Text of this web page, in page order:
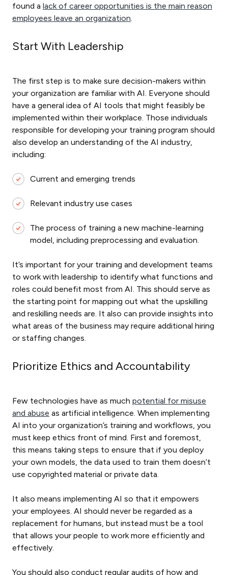
found a lack of career opportunities is the main reason
employees leave an organization
Start With Leadership
The first step is to make sure decision-makers within
your organization are familiar with AI. Everyone should
have a general idea of AI tools that might feasibly be
implemented within their workplace. Those individuals
responsible for developing your training program should
also develop an understanding of the AI industry,
including:
Current and emerging trends
Relevant industry use cases
The process of training a new machine-learning
model, including preprocessing and evaluation.
It’s important for your training and development teams
to work with leadership to identify what functions and
roles could benefit most from AI. This should serve as
the starting point for mapping out what the upskilling
and reskilling needs are. It also can provide insights into
what areas of the business may require additional hiring
or staffing changes.
Prioritize Ethics and Accountability
Few technologies have as much potential for misuse
and abuse as artificial intelligence. When implementing
AI into your organization’s training and workflows, you
must keep ethics front of mind. First and foremost,
this means taking steps to ensure that if you deploy
your own models, the data used to train them doesn’t
use copyrighted material or private data.
It also means implementing AI so that it empowers
your employees. AI should never be regarded as a
replacement for humans, but instead must be a tool
that allows your people to work more efficiently and
effectively.
You should also conduct regular audits of how and